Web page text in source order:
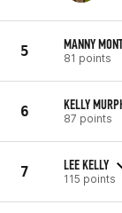
5 MANNY
81 points
6 KELLY
87 points
7 LEE KELLY
115 points